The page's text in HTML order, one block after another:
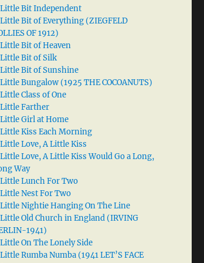
Bit Independent
Bit of Everything (ZIEGFELD
OF 1912)
Bit of Heaven
Bit of Silk
Bit of Sunshine
Bungalow (1925 THE COCOANUTS)
Class of One
Farther
Girl at Home
Kiss Each Morning
Love, A Little Kiss
Love, A Little Kiss Would Go a Long,
Way
Lunch For Two
Nest For Two
Nightie Hanging On The Line
Old Church in England (IRVING
1941)
On The Lonely Side
Rumba Numba (1941 LET’S FACE